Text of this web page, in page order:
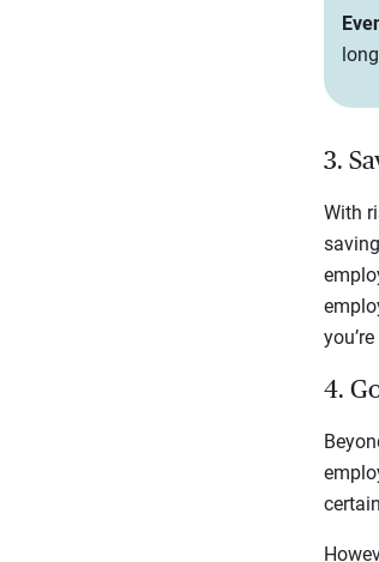
3.
With
4.